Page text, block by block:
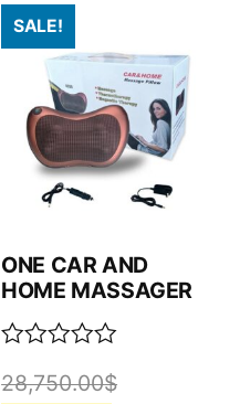
SALE!
ONE CAR AND
HOME MASSAGER
0
28,750.00$